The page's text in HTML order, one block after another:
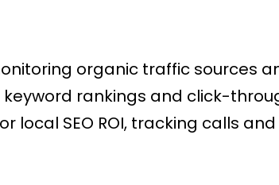
organic traffic sources
keyword rankings and click-
local SEO ROI, tracking calls